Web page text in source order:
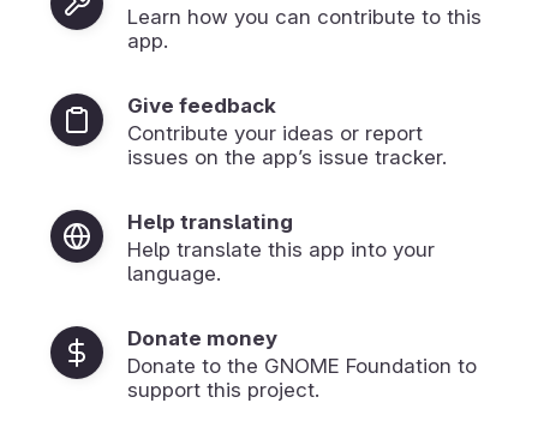
Learn how you can contribute to this
app.
Give feedback
Contribute your ideas or report
issues on the app’s issue tracker.
Help translating
Help translate this app into your
language.
Donate money
Donate to the GNOME Foundation to
support this project.